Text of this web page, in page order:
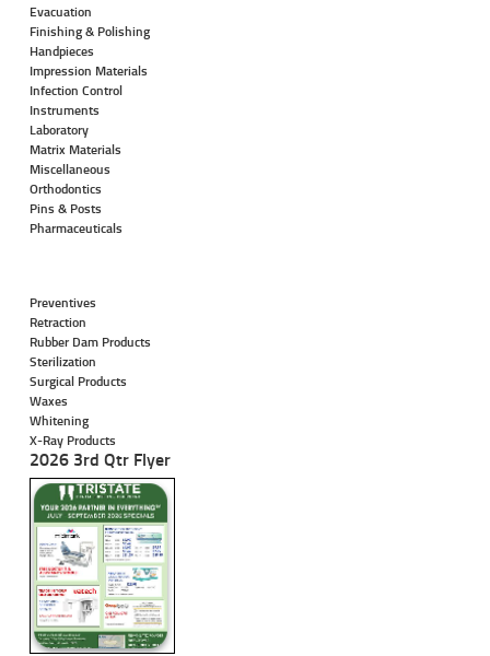
Evacuation
Finishing & Polishing
Handpieces
Impression Materials
Infection Control
Instruments
Laboratory
Matrix Materials
Miscellaneous
Orthodontics
Pins & Posts
Pharmaceuticals
Preventives
Retraction
Rubber Dam Products
Sterilization
Surgical Products
Waxes
Whitening
X-Ray Products
2026 3rd Qtr Flyer